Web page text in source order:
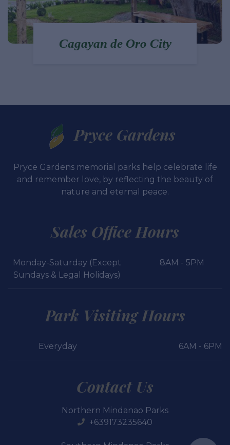
Polanco - Dipolog City
Pryce Gardens
Pryce Gardens memorial parks help celebrate life
and remember love, by reflecting the beauty of
nature and eternal peace.
Sales Office Hours
Monday-Saturday (Except
Sundays & Legal Holidays)
8AM - 5PM
Park Visiting Hours
Everyday 6AM - 6PM
Contact Us
Northern Mindanao Parks
+639173235640